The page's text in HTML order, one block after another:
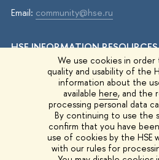
We use cookies in
quality and usability of the
information about the
available here, and the
processing personal data
By continuing to use the
confirm that you have
use of cookies by the HSE
with our rules for
Email: community@hse.ru
HSE INFORMATION RESOURCES
HSE Surveys
HSE Events